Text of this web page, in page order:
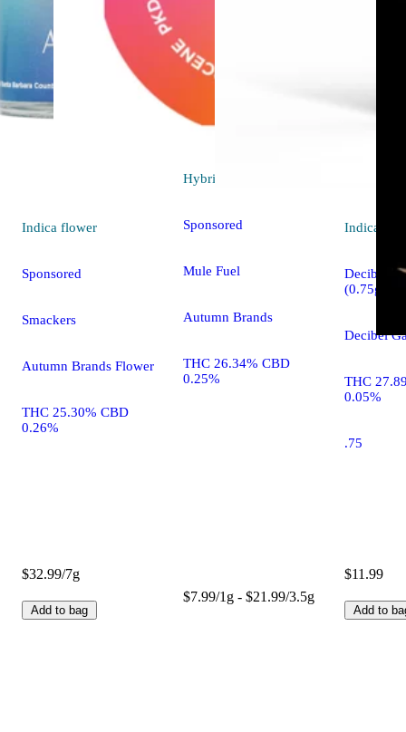
Indica flower
Sponsored
Smackers
Autumn Brands Flower
THC 25.30% CBD
0.26%
$32.99/7g
Add to bag
Hybrid
Sponsored
Mule Fuel
Autumn Brands
THC 26.34% CBD
0.25%
$7.99/1g - $21.99/3.5g
Indica
Decibel
(0.75g)
Decibel
THC
0.05%
.75
$11.99
Add to